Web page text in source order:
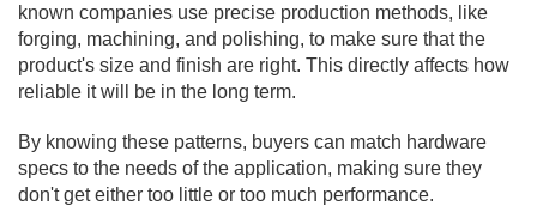
known companies use precise production methods, like
forging, machining, and polishing, to make sure that the
product's size and finish are right. This directly affects how
reliable it will be in the long term.
By knowing these patterns, buyers can match hardware
specs to the needs of the application, making sure they
don't get either too little or too much performance.